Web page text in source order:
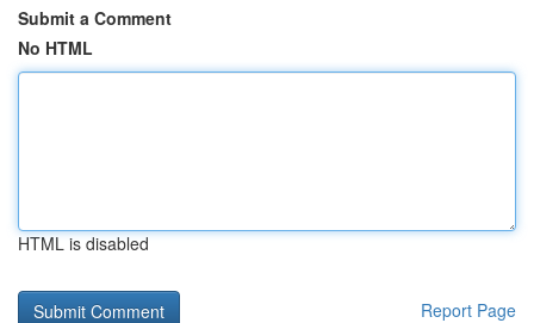
Submit a Comment
No HTML
HTML is disabled
Report Page